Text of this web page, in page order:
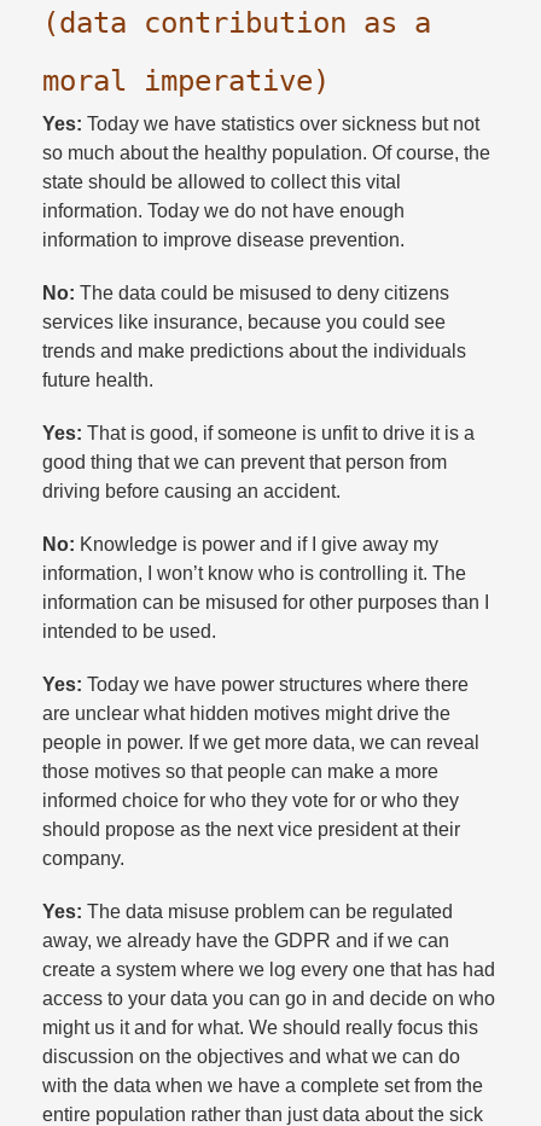
(data contribution as a
moral imperative)
Yes: Today we have statistics over sickness but not
so much about the healthy population. Of course, the
state should be allowed to collect this vital
information. Today we do not have enough
information to improve disease prevention.​
No: The data could be misused to deny citizens
services like insurance, because you could see
trends and make predictions about the individuals
future health.​
Yes: That is good, if someone is unfit to drive it is a
good thing that we can prevent that person from
driving before causing an accident.​
No: Knowledge is power and if I give away my
information, I won’t know who is controlling it. The
information can be misused for other purposes than I
intended to be used.​
Yes: Today we have power structures where there
are unclear what hidden motives might drive the
people in power. If we get more data, we can reveal
those motives so that people can make a more
informed choice for who they vote for or who they
should propose as the next vice president at their
company.​
Yes: The data misuse problem can be regulated
away, we already have the GDPR and if we can
create a system where we log every one that has had
access to your data you can go in and decide on who
might us it and for what. We should really focus this
discussion on the objectives and what we can do
with the data when we have a complete set from the
entire population rather than just data about the sick